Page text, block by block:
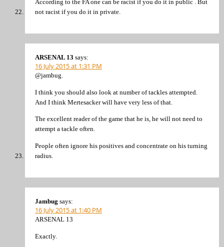
According to the FA one can be racist if you do it in public . But
not racist if you do it in private.
ARSENAL 13 says:
16 July 2015 at 1:31 PM
@jambug.
I think you should also look at number of tackles attempted.
And I think Mertesacker will have very less of that.
The excellent reader of the game that he is, he will not need to
attempt a tackle often.
People often ignore his positives and concentrate on his turning
radius.
Jambug says:
16 July 2015 at 1:40 PM
ARSENAL 13
Exactly.